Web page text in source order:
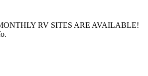
RV SITES ARE AVAILABLE!